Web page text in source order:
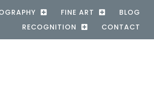
FINE ART
BLOG
RECOGNITION
CONTACT